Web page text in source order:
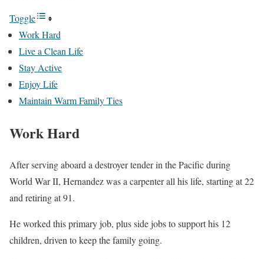
Toggle
Work Hard
Live a Clean Life
Stay Active
Enjoy Life
Maintain Warm Family Ties
Work Hard
After serving aboard a destroyer tender in the Pacific during
World War II, Hernandez was a carpenter all his life, starting at 22
and retiring at 91.
He worked this primary job, plus side jobs to support his 12
children, driven to keep the family going.